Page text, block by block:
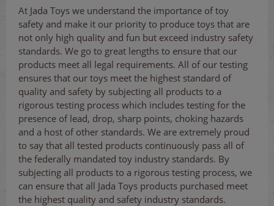
At Jada Toys we understand the importance of toy
safety and make it our priority to produce toys that are
not only high quality and fun but exceed industry safety
standards. We go to great lengths to ensure that our
products meet all legal requirements. All of our testing
ensures that our toys meet the highest standard of
quality and safety by subjecting all products to a
rigorous testing process which includes testing for the
presence of lead, drop, sharp points, choking hazards
and a host of other standards. We are extremely proud
to say that all tested products continuously pass all of
the federally mandated toy industry standards. By
subjecting all products to a rigorous testing process, we
can ensure that all Jada Toys products purchased meet
the highest quality and safety industry standards.